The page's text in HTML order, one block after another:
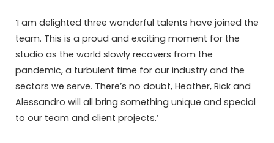
‘I am delighted three wonderful talents have joined the
team. This is a proud and exciting moment for the
studio as the world slowly recovers from the
pandemic, a turbulent time for our industry and the
sectors we serve. There’s no doubt, Heather, Rick and
Alessandro will all bring something unique and special
to our team and client projects.’